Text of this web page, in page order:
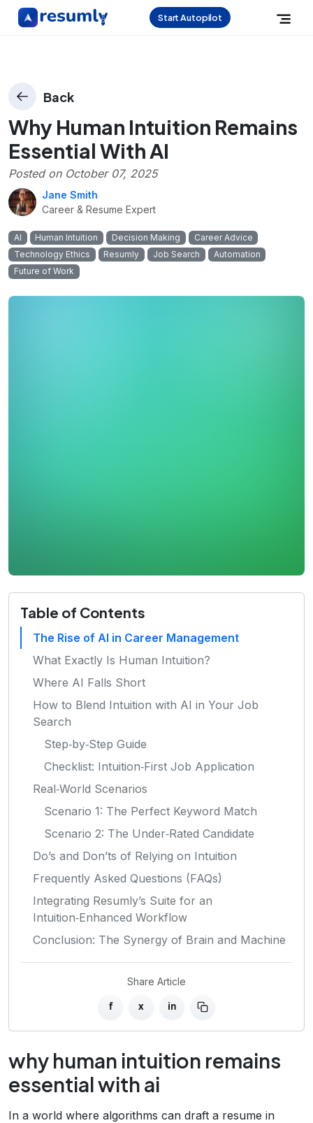
Start Autopilot
Back
Why Human Intuition Remains
Essential With AI
Posted on October 07, 2025
Jane Smith
Career & Resume Expert
AI Human Intuition Decision Making
Career Advice
Technology Ethics
Resumly Job Search
Automation
Future of Work
Table of Contents
The Rise of AI in Career Management
What Exactly Is Human Intuition?
Where AI Falls Short
How to Blend Intuition with AI in Your Job
Search
Step‑by‑Step Guide
Checklist: Intuition‑First Job Application
Real‑World Scenarios
Scenario 1: The Perfect Keyword Match
Scenario 2: The Under‑Rated Candidate
Do’s and Don’ts of Relying on Intuition
Frequently Asked Questions (FAQs)
Integrating Resumly’s Suite for an
Intuition‑Enhanced Workflow
Conclusion: The Synergy of Brain and Machine
Share Article
f x in
why human intuition remains
essential with ai
In a world where algorithms can draft a resume in